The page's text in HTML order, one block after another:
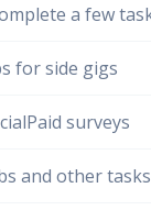
a few
for side gigs
surveys
and other tasks